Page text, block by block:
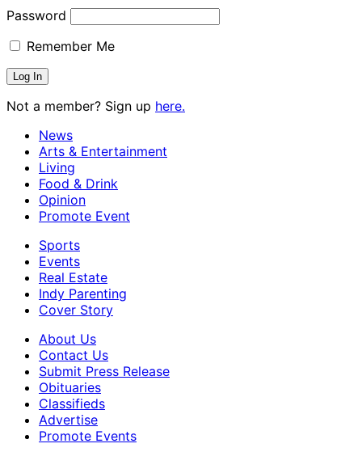
Password
Remember Me
Not a member? Sign up here.
News
Arts & Entertainment
Living
Food & Drink
Opinion
Promote Event
Sports
Events
Real Estate
Indy Parenting
Cover Story
About Us
Contact Us
Submit Press Release
Obituaries
Classifieds
Advertise
Promote Events